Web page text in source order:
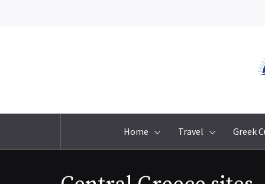
Home Travel Greek